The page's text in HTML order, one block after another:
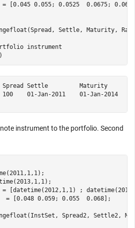
= [0.045 0.055; 0.0525  0.0675; 0.06
Settle, Maturity,
instrument
Settle         Maturity
100    01-Jan-2011    01-
instrument to the portfolio. Second
= [datetime(2012,1,1) ;
= [0.048 0.059; 0.055  0.068];
Spread2, Settle2,